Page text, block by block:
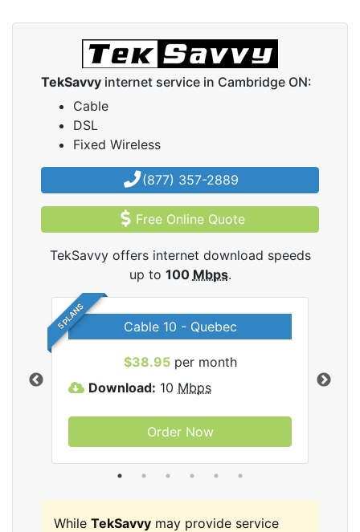
TekSavvy internet service in Cambridge ON:
Cable
DSL
Fixed Wireless
(877) 357-2889
Free Online Quote
TekSavvy offers internet download speeds
up to 100 Mbps.
5 PLANS Cable 10 - Quebec
$38.95per month
Download: 10 Mbps
Order Now
While TekSavvy may provide service